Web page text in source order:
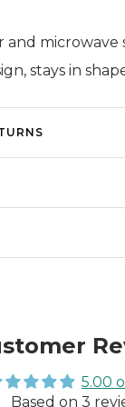
and microwave
stays in
5.00
Based on 3